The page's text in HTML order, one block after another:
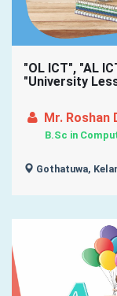
"OL ICT", "AL
"University
Mr. Roshan
B.Sc in
Gothatuwa,